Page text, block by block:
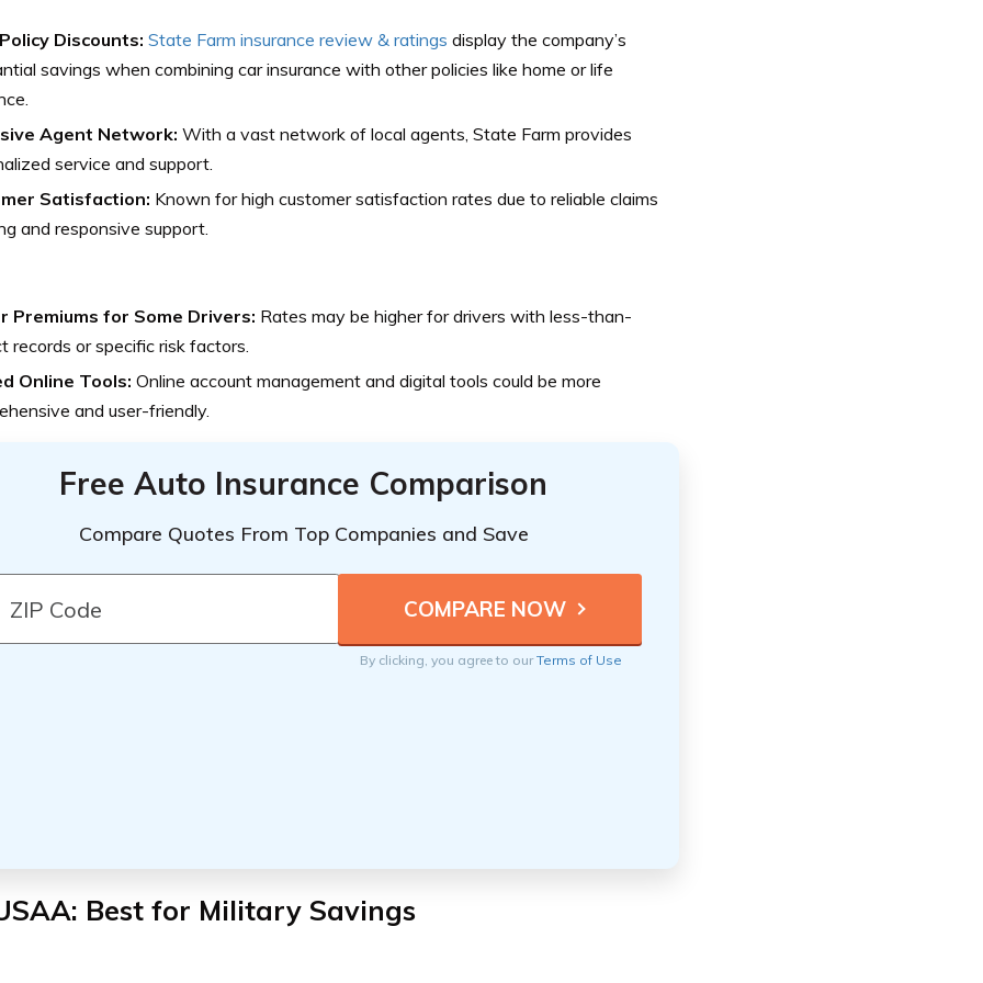
Discounts: State Farm insurance review & ratings display the company’s
savings when combining car insurance with other policies like home or life
Agent Network: With a vast network of local agents, State Farm provides
service and support.
Satisfaction: Known for high customer satisfaction rates due to reliable claims
and responsive support.
Premiums for Some Drivers: Rates may be higher for drivers with less-than-
records or specific risk factors.
Online Tools: Online account management and digital tools could be more
and user-friendly.
Free Auto Insurance Comparison
Compare Quotes From Top Companies and Save
By clicking, you agree to ourTerms of Use
Best for Military Savings